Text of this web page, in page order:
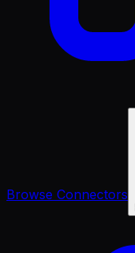
Browse Connectors